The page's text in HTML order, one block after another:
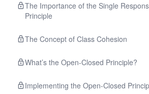
The Importance of the Single
Principle
The Concept of Class Cohesion
What’s the Open-Closed Principle?
Implementing the Open-Closed